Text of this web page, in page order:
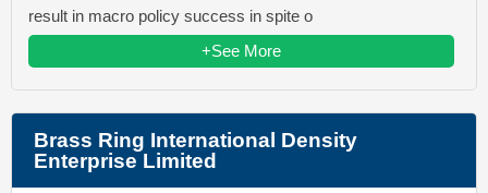
result in macro policy success in spite o
+See More
Brass Ring International Density
Enterprise Limited